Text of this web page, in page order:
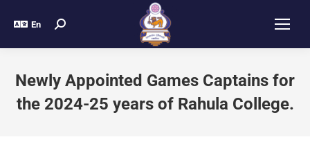
En
Newly Appointed Games Captains for
the 2024-25 years of Rahula College.